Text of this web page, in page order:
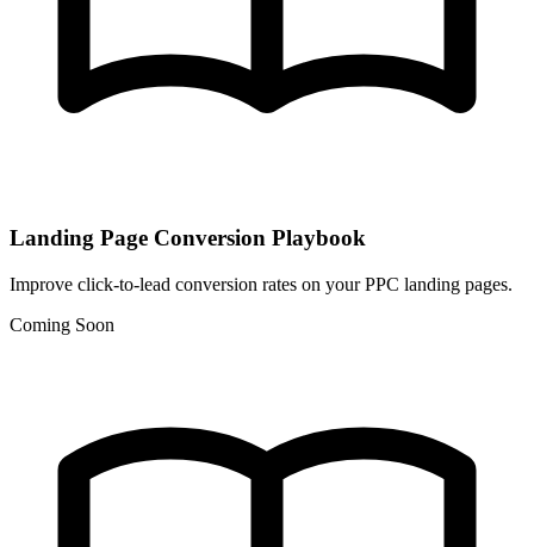
Landing Page Conversion Playbook
Improve click-to-lead conversion rates on your PPC landing pages.
Coming Soon